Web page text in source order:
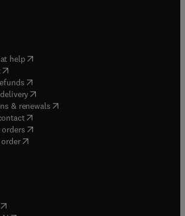
help( opens in new tab/window
( opens in new tab/window
( opens in new tab/window
(opens in new tab/window
& renewals( opens in new tab/window
( opens in new tab/window
orders( opens in new tab/window
opens in new tab/window